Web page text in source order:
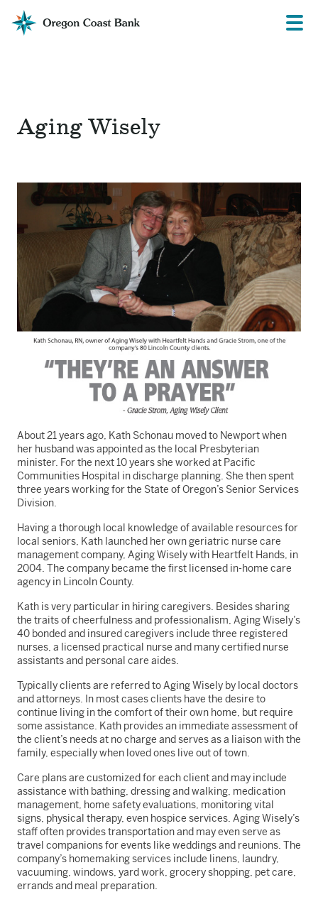
Oregon
Coast
Menu
Aging Wisely
About 21 years ago, Kath Schonau moved to Newport when
her husband was appointed as the local Presbyterian
minister. For the next 10 years she worked at Pacific
Communities Hospital in discharge planning. She then spent
three years working for the State of Oregon’s Senior Services
Division.
Having a thorough local knowledge of available resources for
local seniors, Kath launched her own geriatric nurse care
management company, Aging Wisely with Heartfelt Hands, in
2004. The company became the first licensed in-home care
agency in Lincoln County.
Kath is very particular in hiring caregivers. Besides sharing
the traits of cheerfulness and professionalism, Aging Wisely’s
40 bonded and insured caregivers include three registered
nurses, a licensed practical nurse and many certified nurse
assistants and personal care aides.
Typically clients are referred to Aging Wisely by local doctors
and attorneys. In most cases clients have the desire to
continue living in the comfort of their own home, but require
some assistance. Kath provides an immediate assessment of
the client’s needs at no charge and serves as a liaison with the
family, especially when loved ones live out of town.
Care plans are customized for each client and may include
assistance with bathing, dressing and walking, medication
management, home safety evaluations, monitoring vital
signs, physical therapy, even hospice services. Aging Wisely’s
staff often provides transportation and may even serve as
travel companions for events like weddings and reunions. The
company’s homemaking services include linens, laundry,
vacuuming, windows, yard work, grocery shopping, pet care,
errands and meal preparation.